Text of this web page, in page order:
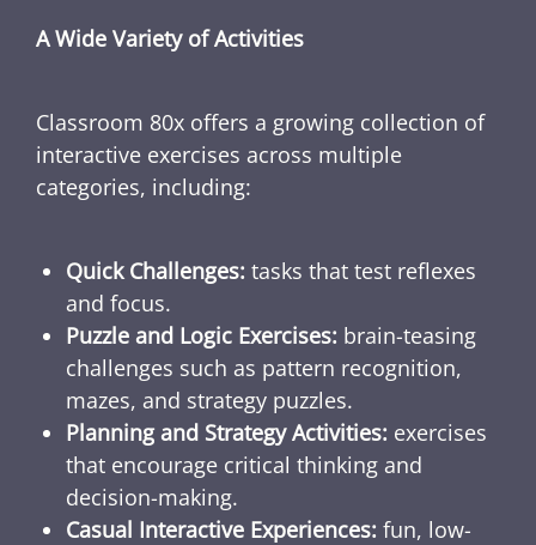
A Wide Variety of Activities
Classroom 80x offers a growing collection of
interactive exercises across multiple
categories, including:
Quick Challenges: tasks that test reflexes
and focus.
Puzzle and Logic Exercises: brain-teasing
challenges such as pattern recognition,
mazes, and strategy puzzles.
Planning and Strategy Activities: exercises
that encourage critical thinking and
decision-making.
Casual Interactive Experiences: fun, low-